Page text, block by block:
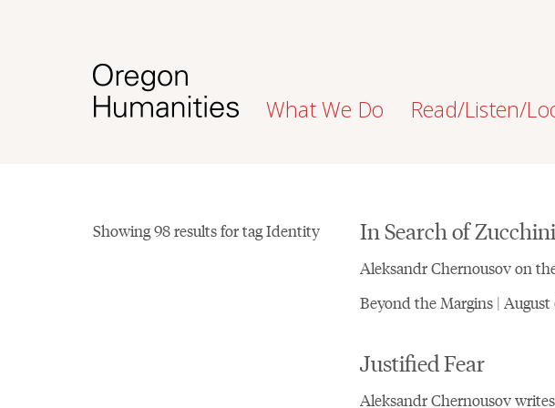
What We Do Read/Listen/
Showing 98 results for tag Identity In Search of
Aleksandr Chernousov on
Beyond the Margins | August
Justified Fear
Aleksandr Chernousov